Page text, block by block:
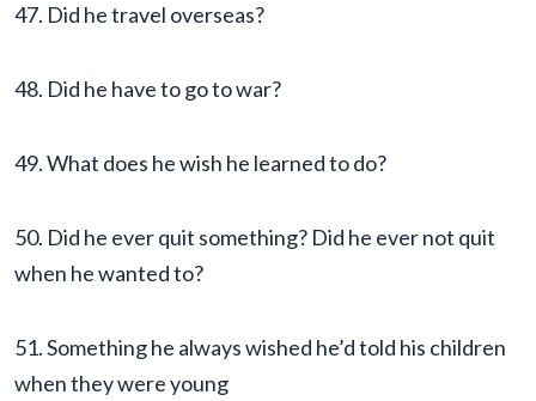
47. Did he travel overseas?
48. Did he have to go to war?
49. What does he wish he learned to do?
50. Did he ever quit something? Did he ever not quit
when he wanted to?
51. Something he always wished he’d told his children
when they were young